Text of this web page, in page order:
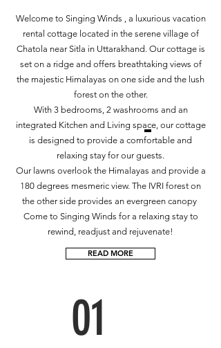
Welcome to Singing Winds , a luxurious vacation
rental cottage located in the serene village of
Chatola near Sitla in Uttarakhand. Our cottage is
set on a ridge and offers breathtaking views of
the majestic Himalayas on one side and the lush
forest on the other.
With 3 bedrooms, 2 washrooms and an
integrated Kitchen and Living space, our cottage
is designed to provide a comfortable and
relaxing stay for our guests.
Our lawns overlook the Himalayas and provide a
180 degrees mesmeric view. The IVRI forest on
the other side provides an evergreen canopy
Come to Singing Winds for a relaxing stay to
rewind, readjust and rejuvenate!
READ MORE
01